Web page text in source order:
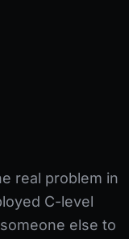
real problem in
C-level
else to